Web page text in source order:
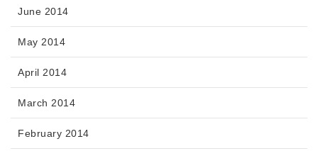
June 2014
May 2014
April 2014
March 2014
February 2014